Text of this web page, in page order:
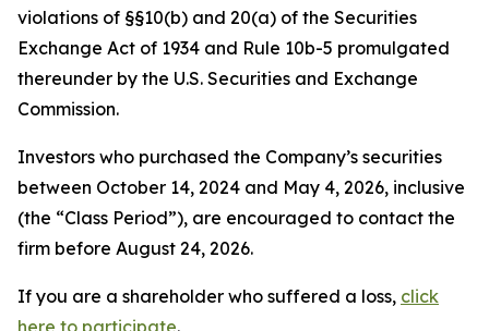
violations of §§10(b) and 20(a) of the Securities
Exchange Act of 1934 and Rule 10b-5 promulgated
thereunder by the U.S. Securities and Exchange
Commission.
Investors who purchased the Company’s securities
between October 14, 2024 and May 4, 2026, inclusive
(the “Class Period”), are encouraged to contact the
firm before August 24, 2026.
If you are a shareholder who suffered a loss, click
here to participate.